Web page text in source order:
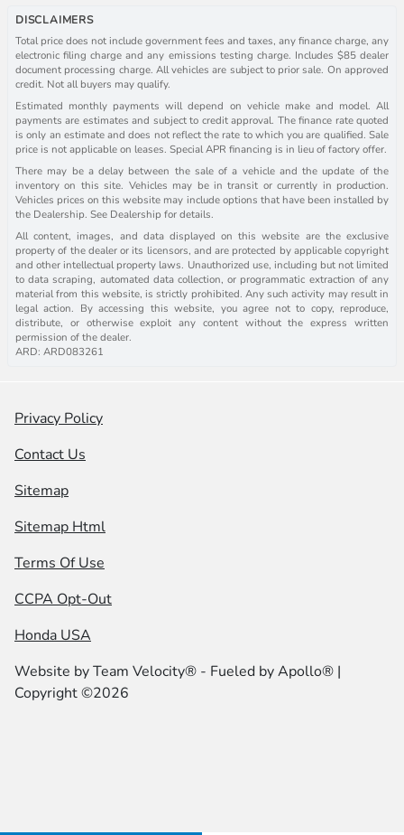
DISCLAIMERS
Total price does not include government fees and taxes, any finance charge, any
electronic filing charge and any emissions testing charge. Includes $85 dealer
document processing charge. All vehicles are subject to prior sale. On approved
credit. Not all buyers may qualify.
Estimated monthly payments will depend on vehicle make and model. All
payments are estimates and subject to credit approval. The finance rate quoted
is only an estimate and does not reflect the rate to which you are qualified. Sale
price is not applicable on leases. Special APR financing is in lieu of factory offer.
There may be a delay between the sale of a vehicle and the update of the
inventory on this site. Vehicles may be in transit or currently in production.
Vehicles prices on this website may include options that have been installed by
the Dealership. See Dealership for details.
All content, images, and data displayed on this website are the exclusive
property of the dealer or its licensors, and are protected by applicable copyright
and other intellectual property laws. Unauthorized use, including but not limited
to data scraping, automated data collection, or programmatic extraction of any
material from this website, is strictly prohibited. Any such activity may result in
legal action. By accessing this website, you agree not to copy, reproduce,
distribute, or otherwise exploit any content without the express written
permission of the dealer.
ARD: ARD083261
Privacy Policy
Contact Us
Sitemap
Sitemap Html
Terms Of Use
CCPA Opt-Out
Honda USA
Website byTeam Velocity® - Fueled by Apollo® |
Copyright ©2026